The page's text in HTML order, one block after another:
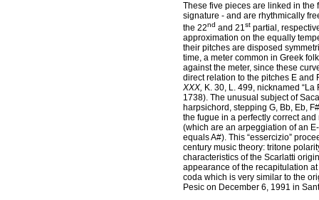
These five pieces are linked in the
signature - and are rhythmically
the 22nd and 21st partial,
approximation on the equally
their pitches are disposed
time, a meter common in Greek
against the meter, since these
direct relation to the pitches E and
XXX, K. 30, L. 499, nicknamed
1738). The unusual subject of
harpsichord, stepping G, Bb, Eb,
the fugue in a perfectly correct
(which are an arpeggiation of an
equals A#). This “essercizio”
century music theory: tritone
characteristics of the Scarlatti
appearance of the recapitulation
coda which is very similar to the
Pesic on December 6, 1991 in